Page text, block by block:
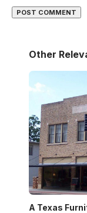
Other
A Texas